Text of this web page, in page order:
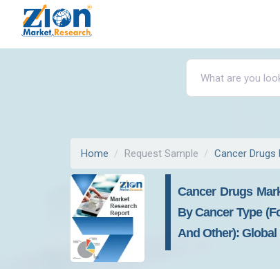
Home Request Sample Cancer Drugs
Cancer Drugs
By Cancer Type
And Other):